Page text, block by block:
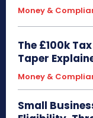
Money &
The £100k
Taper
Money &
Small